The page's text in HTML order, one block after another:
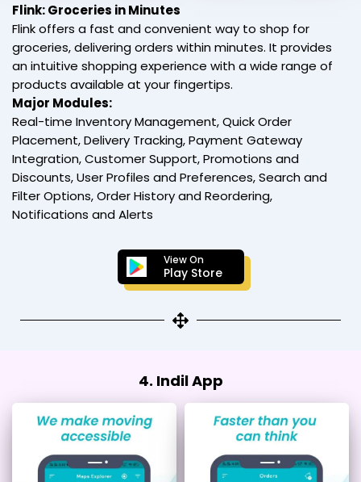
Flink: Groceries in Minutes
Flink offers a fast and convenient way to shop for
groceries, delivering orders within minutes. It provides
an intuitive shopping experience with a wide range of
products available at your fingertips.
Major Modules:
Real-time Inventory Management, Quick Order
Placement, Delivery Tracking, Payment Gateway
Integration, Customer Support, Promotions and
Discounts, User Profiles and Preferences, Search and
Filter Options, Order History and Reordering,
Notifications and Alerts
View On
Play Store
4. Indil App